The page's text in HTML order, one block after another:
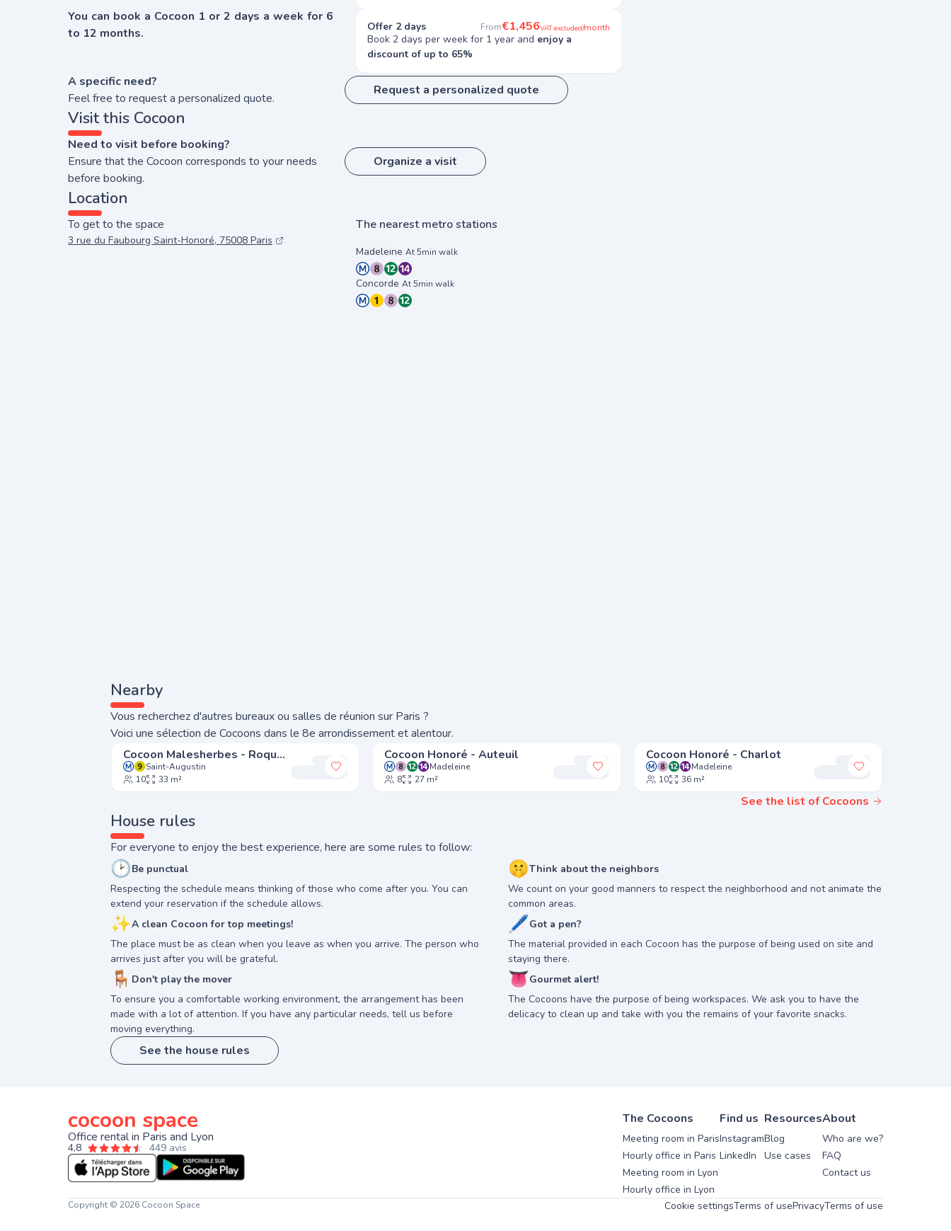
You can book a Cocoon 1 or 2 days a week for 6
to 12 months.
Offer 2 days From€1,456VAT excluded/month
Book 2 days per week for 1 year and enjoy a
discount of up to 65%
A specific need?
Feel free to request a personalized quote.
Request a personalized quote
Visit this Cocoon
Need to visit before booking?
Ensure that the Cocoon corresponds to your needs
before booking.
Organize a visit
Location
To get to the space
3 rue du Faubourg Saint-Honoré, 75008 Paris
The nearest metro stations
Madeleine At 5min walk
Concorde At 5min walk
Nearby
Vous recherchez d'autres bureaux ou salles de réunion sur Paris ?
Voici une sélection de Cocoons dans le 8e arrondissement et alentour.
Add to my favorites
Cocoon Malesherbes - Roquépine
Saint-Augustin
10
33 m² Add to my favorites
Cocoon Honoré - Auteuil
Madeleine
8
27 m² Add to my
Cocoon Honoré - Charlot
Madeleine
10
36 m²
See the list of Cocoons
House rules
For everyone to enjoy the best experience, here are some rules to follow:
🕑Be punctual
Respecting the schedule means thinking of those who come after you. You can
extend your reservation if the schedule allows.
✨A clean Cocoon for top meetings!
The place must be as clean when you leave as when you arrive. The person who
arrives just after you will be grateful.
🪑 Don't play the mover
To ensure you a comfortable working environment, the arrangement has been
made with a lot of attention. If you have any particular needs, tell us before
moving everything.
🤫Think about the neighbors
We count on your good manners to respect the neighborhood and not animate the
common areas.
🖊Got a pen?
The material provided in each Cocoon has the purpose of being used on site and
staying there.
👅Gourmet alert!
The Cocoons have the purpose of being workspaces. We ask you to have the
delicacy to clean up and take with you the remains of your favorite snacks.
See the house rules
cocoon space
Office rental in Paris and Lyon
4,8 449 avis
The Cocoons
Meeting room in Paris
Hourly office in Paris
Meeting room in Lyon
Hourly office in Lyon
Find us
Instagram
LinkedIn
Resources
Blog
Use cases
About
Who are we?
FAQ
Contact us
Copyright © 2026 Cocoon Space Cookie settingsTerms of usePrivacyTerms of use